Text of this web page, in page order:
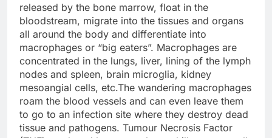
released by the bone marrow, float in the
bloodstream, migrate into the tissues and organs
all around the body and differentiate into
macrophages or “big eaters”. Macrophages are
concentrated in the lungs, liver, lining of the lymph
nodes and spleen, brain microglia, kidney
mesoangial cells, etc.The wandering macrophages
roam the blood vessels and can even leave them
to go to an infection site where they destroy dead
tissue and pathogens. Tumour Necrosis Factor